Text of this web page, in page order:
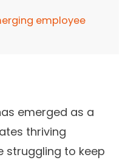
employee
emerged as a
thriving
struggling to keep